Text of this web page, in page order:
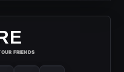
FRIENDS